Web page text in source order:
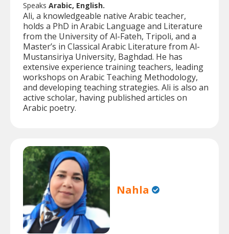
Speaks Arabic, English.
Ali, a knowledgeable native Arabic teacher,
holds a PhD in Arabic Language and Literature
from the University of Al-Fateh, Tripoli, and a
Master’s in Classical Arabic Literature from Al-
Mustansiriya University, Baghdad. He has
extensive experience training teachers, leading
workshops on Arabic Teaching Methodology,
and developing teaching strategies. Ali is also an
active scholar, having published articles on
Arabic poetry.
Nahla